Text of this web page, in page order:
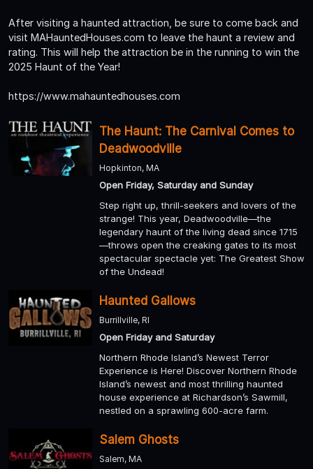
After visiting a haunted attraction, be sure to come back and
visit MAHauntedHouses.com to leave the haunt a review and
rating. This will help the attraction be in the running to win the
2025 Haunt of the Year!
https://www.mahauntedhouses.com
The Haunt: The Carnival Comes to
Deadwoodville
Hopkinton, MA
Open Friday, Saturday and Sunday
Step right up, thrill-seekers and lovers of the
strange! This year, Deadwoodville—the
legendary haunt of the living dead since 1715
—throws open the creaking gates to its most
spectacular spectacle yet: The Greatest Show
of the Undead!
Haunted Gallows
Burrillville, RI
Open Friday and Saturday
Northern Rhode Island’s Newest Terror
Experience is Here! Discover Northern Rhode
Island’s newest and most thrilling haunted
house experience at Richardson’s Sawmill,
nestled on a sprawling 600-acre farm.
Salem Ghosts
Salem, MA